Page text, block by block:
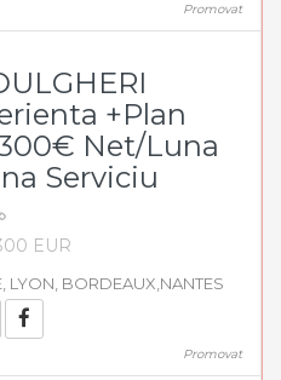
Promovat
+Plan
Net/Luna
Serviciu
EUR
LYON, BORDEAUX,NANTES
Promovat